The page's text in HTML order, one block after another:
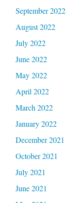
September 2022
August 2022
July 2022
June 2022
May 2022
April 2022
March 2022
January 2022
December 2021
October 2021
July 2021
June 2021